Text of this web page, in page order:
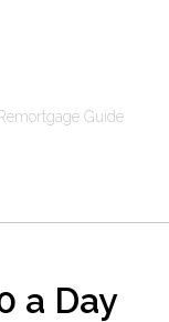
Remortgage Guide
a Day